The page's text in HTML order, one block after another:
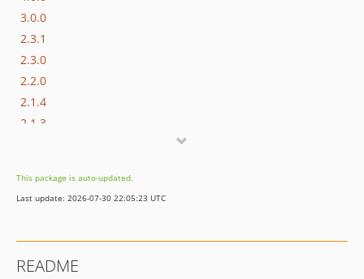
3.0.0
2.3.1
2.3.0
2.2.0
2.1.4
2.1.3
2.1.0
2.0.0
1.0.5
This package is auto-updated.
Last update: 2026-07-30 22:05:23 UTC
README